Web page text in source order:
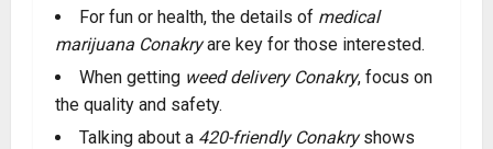
For fun or health, the details of medical
marijuana Conakryare key for those interested.
When getting weed delivery Conakry, focus on
the quality and safety.
Talking about a 420-friendly Conakryshows